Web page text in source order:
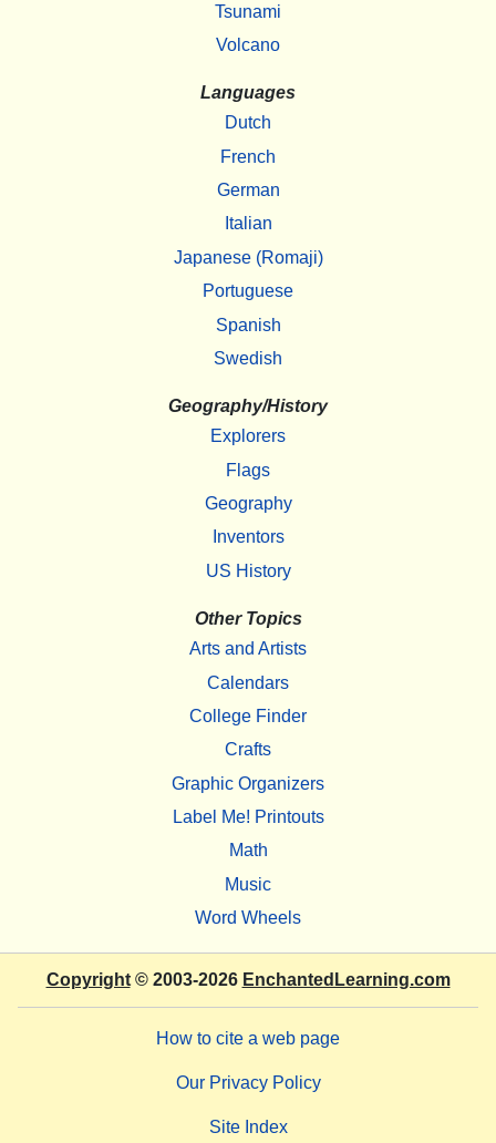
Tsunami
Volcano
Languages
Dutch
French
German
Italian
Japanese (Romaji)
Portuguese
Spanish
Swedish
Geography/History
Explorers
Flags
Geography
Inventors
US History
Other Topics
Arts and Artists
Calendars
College Finder
Crafts
Graphic Organizers
Label Me! Printouts
Math
Music
Word Wheels
Copyright© 2003-2026 EnchantedLearning.com
How to cite a web page
Our Privacy Policy
Site Index